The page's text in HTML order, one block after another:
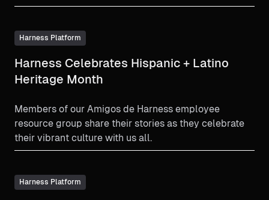
their stories.
Harness Platform
Harness Celebrates Hispanic + Latino
Heritage Month
Members of our Amigos de Harness employee
resource group share their stories as they celebrate
their vibrant culture with us all.
Harness Platform